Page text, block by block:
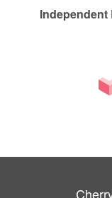
Independent